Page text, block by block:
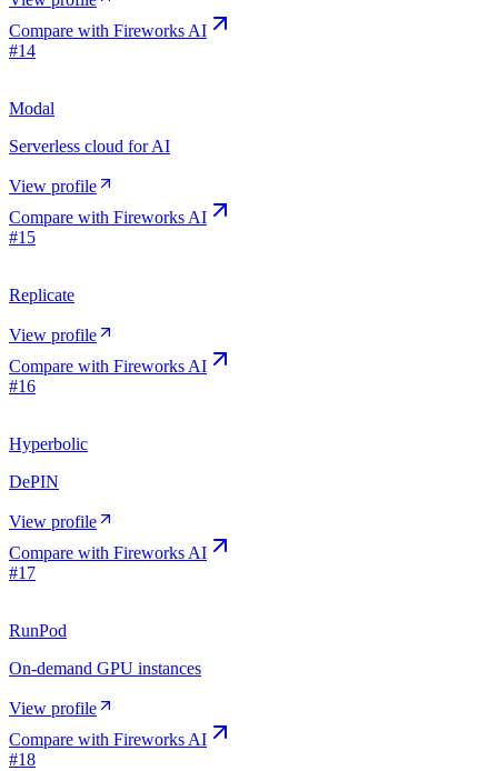
Compare with Fireworks AI
#14
Modal
Serverless cloud for AI
View profile
Compare with Fireworks AI
#15
Replicate
View profile
Compare with Fireworks AI
#16
Hyperbolic
DePIN
View profile
Compare with Fireworks AI
#17
RunPod
On-demand GPU instances
View profile
Compare with Fireworks AI
#18